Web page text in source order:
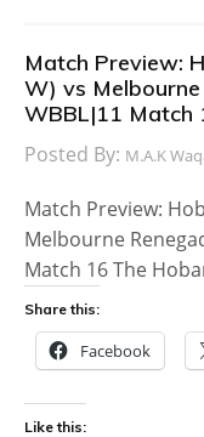
Match Preview:
W) vs
WBBL|11 Match
Posted By: M.A.K
Match Preview:
Melbourne
Match 16 The
Share this:
Facebook
Like this: